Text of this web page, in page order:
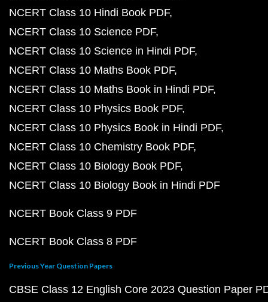
NCERT Class 10 Hindi Book PDF
NCERT Class 10 Science PDF
NCERT Class 10 Science in Hindi PDF
NCERT Class 10 Maths Book PDF
NCERT Class 10 Maths Book in Hindi PDF
NCERT Class 10 Physics Book PDF
NCERT Class 10 Physics Book in Hindi PDF
NCERT Class 10 Chemistry Book PDF
NCERT Class 10 Biology Book PDF
NCERT Class 10 Biology Book in Hindi PDF
NCERT Book Class 9 PDF
NCERT Book Class 8 PDF
Previous Year Question Papers
CBSE Class 12 English Core 2023 Question Paper